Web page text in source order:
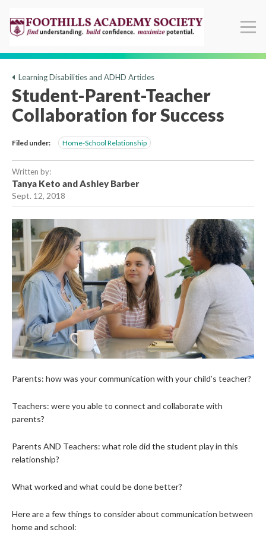
Learning Disabilities and ADHD Articles
Student-Parent-Teacher
Collaboration for Success
Filed under: Home-School Relationship
Written by:
Tanya Keto and Ashley Barber
Sept. 12, 2018
Parents: how was your communication with your child’s teacher?
Teachers: were you able to connect and collaborate with
parents?
Parents AND Teachers: what role did the student play in this
relationship?
What worked and what could be done better?
Here are a few things to consider about communication between
home and school: